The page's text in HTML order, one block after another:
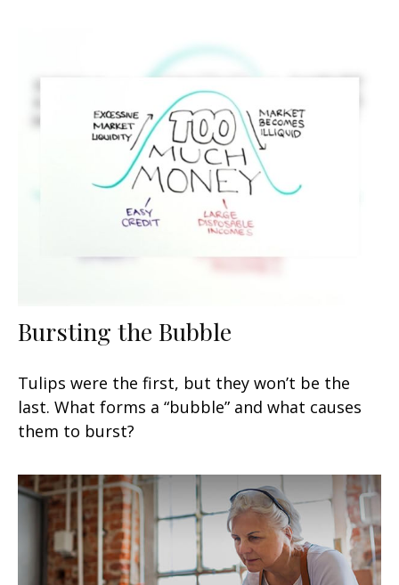
Bursting the Bubble
Tulips were the first, but they won’t be the
last. What forms a “bubble” and what causes
them to burst?